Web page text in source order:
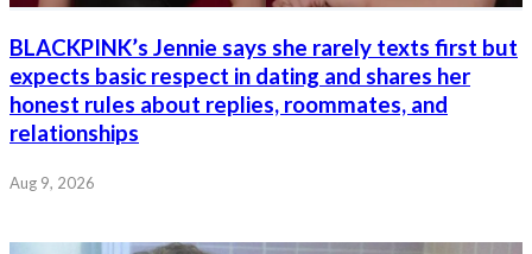
BLACKPINK’s Jennie says she rarely texts first but
expects basic respect in dating and shares her
honest rules about replies, roommates, and
relationships
Aug 9, 2026